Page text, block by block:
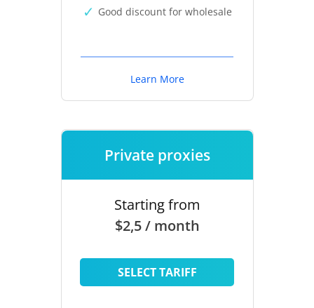
Good discount for wholesale
Learn More
Private proxies
Starting from
$2,5 / month
SELECT TARIFF